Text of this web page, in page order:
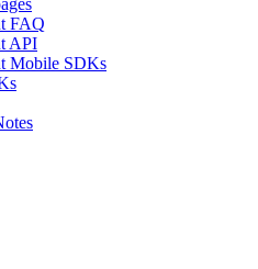
FAQ
API
Mobile SDKs